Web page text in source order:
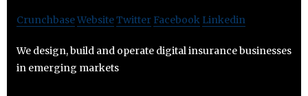
CrunchbaseWebsiteTwitter Facebook Linkedin
We design, build and operate digital insurance businesses
in emerging markets